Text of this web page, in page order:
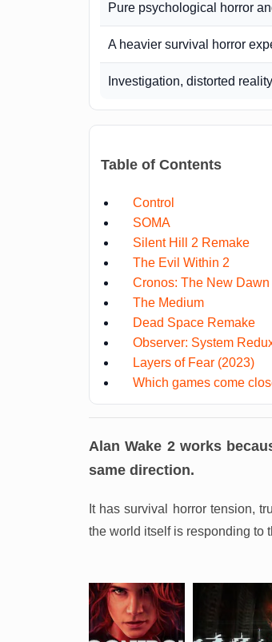
Pure psychological horror
A heavier survival horror
Investigation, distorted
Table of Contents
Control
SOMA
Silent Hill 2 Remake
The Evil Within 2
Cronos: The New Dawn
The Medium
Dead Space Remake
Observer: System
Layers of Fear (2023)
Which games come
Alan Wake 2works
same direction.
It has survival horror tension,
the world itself is responding to